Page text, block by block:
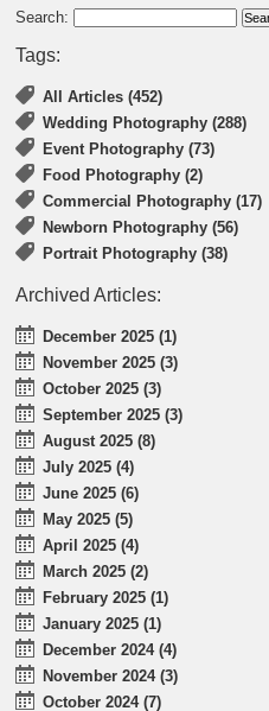
Search:
Tags:
All Articles (452)
Wedding Photography (288)
Event Photography (73)
Food Photography (2)
Commercial Photography (17)
Newborn Photography (56)
Portrait Photography (38)
Archived Articles:
December 2025 (1)
November 2025 (3)
October 2025 (3)
September 2025 (3)
August 2025 (8)
July 2025 (4)
June 2025 (6)
May 2025 (5)
April 2025 (4)
March 2025 (2)
February 2025 (1)
January 2025 (1)
December 2024 (4)
November 2024 (3)
October 2024 (7)